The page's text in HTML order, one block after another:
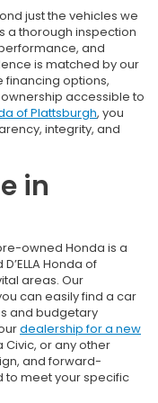
just the vehicles we
a thorough inspection
and
is matched by our
financing options,
accessible to
of Plattsburgh, you
integrity, and
in
owned Honda is a
Honda of
areas. Our
can easily find a car
and budgetary
dealership for a new
Civic, or any other
and forward-
to meet your specific